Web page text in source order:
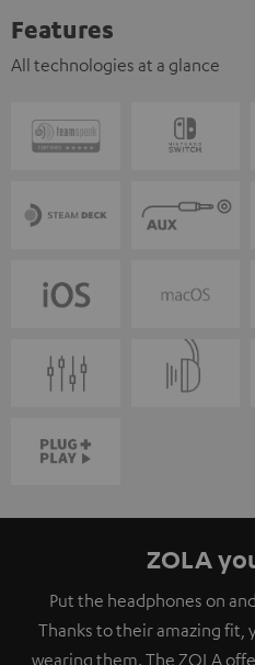
Features
All technologies at a glance
ZOLA
Put the headphones on
Thanks to their amazing
wearing them. The ZOLA